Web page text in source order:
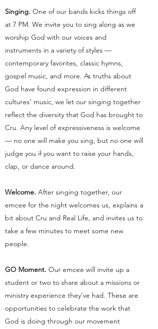
Singing. One of our bands kicks things off
at 7 PM. We invite you to sing along as we
worship God with our voices and
instruments in a variety of styles —
contemporary favorites, classic hymns,
gospel music, and more. As truths about
God have found expression in different
cultures’ music, we let our singing together
reflect the diversity that God has brought to
Cru. Any level of expressiveness is welcome
— no one will make you sing, but no one will
judge you if you want to raise your hands,
clap, or dance around.
Welcome. After singing together, our
emcee for the night welcomes us, explains a
bit about Cru and Real Life, and invites us to
take a few minutes to meet some new
people.
GO Moment. Our emcee will invite up a
student or two to share about a missions or
ministry experience they’ve had. These are
opportunities to celebrate the work that
God is doing through our movement